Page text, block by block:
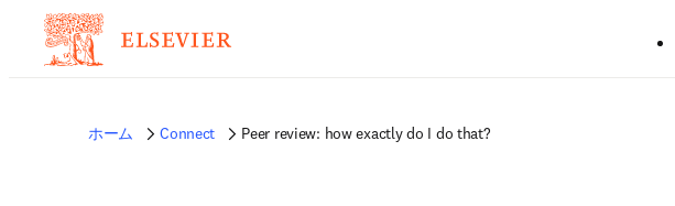
ホーム Connect Peer review: how exactly do I do that?